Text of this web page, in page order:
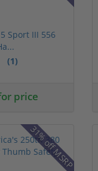
Sport III 556
(1)
price
31% off MSRP